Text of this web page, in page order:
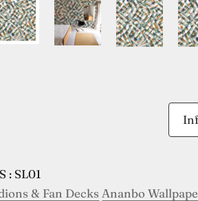
: SL01
& Fan Decks Ananbo